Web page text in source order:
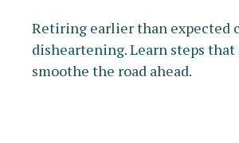
Retiring earlier than expected
disheartening. Learn steps that
smoothe the road ahead.